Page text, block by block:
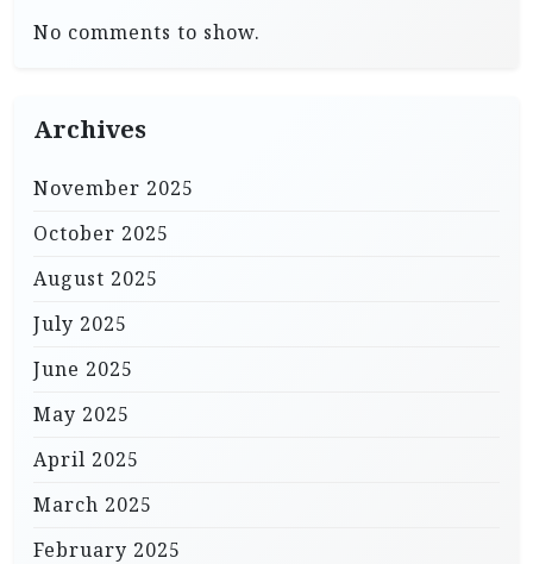
No comments to show.
Archives
November 2025
October 2025
August 2025
July 2025
June 2025
May 2025
April 2025
March 2025
February 2025